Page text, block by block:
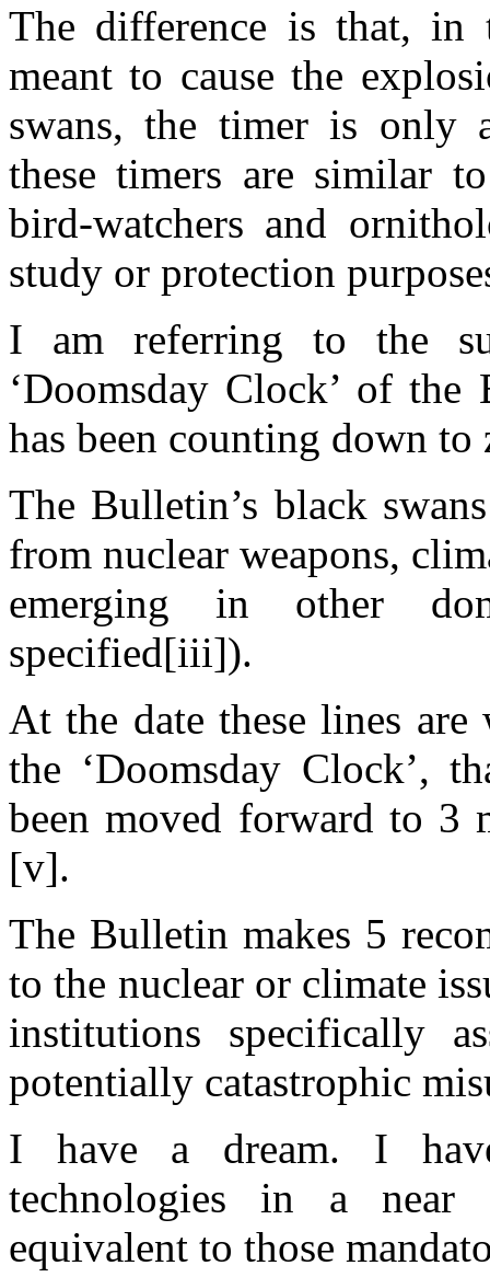
The difference is that, in
meant to cause the
swans, the timer is only
these timers are similar
bird-watchers and
study or protection
I am referring to the
‘Doomsday Clock’ of
has been counting down
The Bulletin’s black
from nuclear weapons,
emerging in other
specified[iii]).
At the date these lines
the ‘Doomsday Clock’,
been moved forward to 3
[v].
The Bulletin makes 5
to the nuclear or climate
institutions specifically
potentially catastrophic
I have a dream. I
technologies in a
equivalent to those